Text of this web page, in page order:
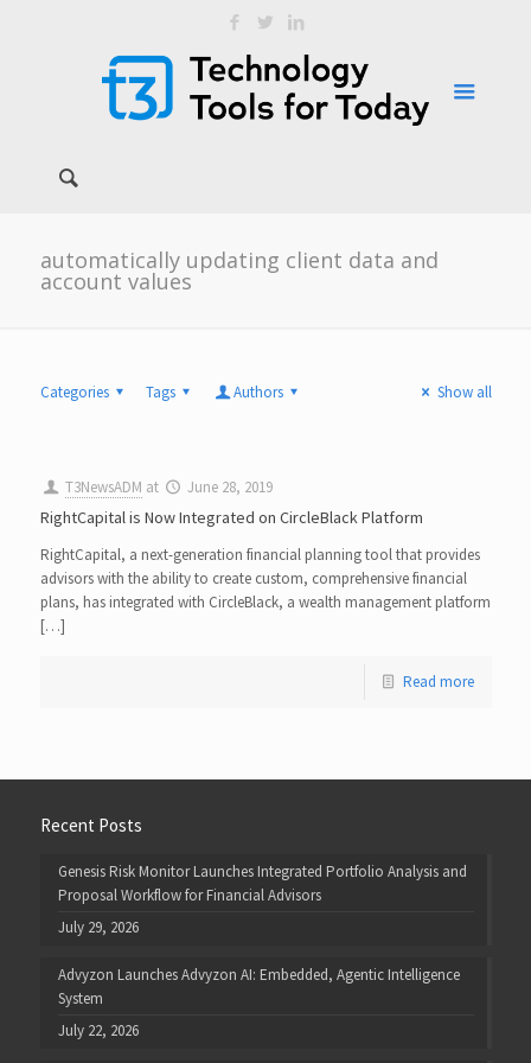
automatically updating client data and
account values
Categories Tags Authors Show all
T3NewsADM at June 28, 2019
RightCapital is Now Integrated on CircleBlack Platform
RightCapital, a next-generation financial planning tool that provides
advisors with the ability to create custom, comprehensive financial
plans, has integrated with CircleBlack, a wealth management platform
[…]
Read more
Recent Posts
Genesis Risk Monitor Launches Integrated Portfolio Analysis and
Proposal Workflow for Financial Advisors
July 29, 2026
Advyzon Launches Advyzon AI: Embedded, Agentic Intelligence
System
July 22, 2026